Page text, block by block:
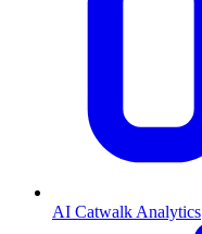
AI Catwalk Analytics